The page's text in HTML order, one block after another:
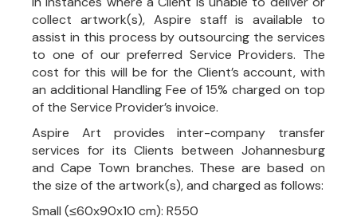
collect artwork(s), Aspire staff is available to
assist in this process by outsourcing the services
to one of our preferred Service Providers. The
cost for this will be for the Client’s account, with
an additional Handling Fee of 15% charged on top
of the Service Provider’s invoice.
Aspire Art provides inter-company transfer
services for its Clients between Johannesburg
and Cape Town branches. These are based on
the size of the artwork(s), and charged as follows:
Small (≤60x90x10 cm): R550